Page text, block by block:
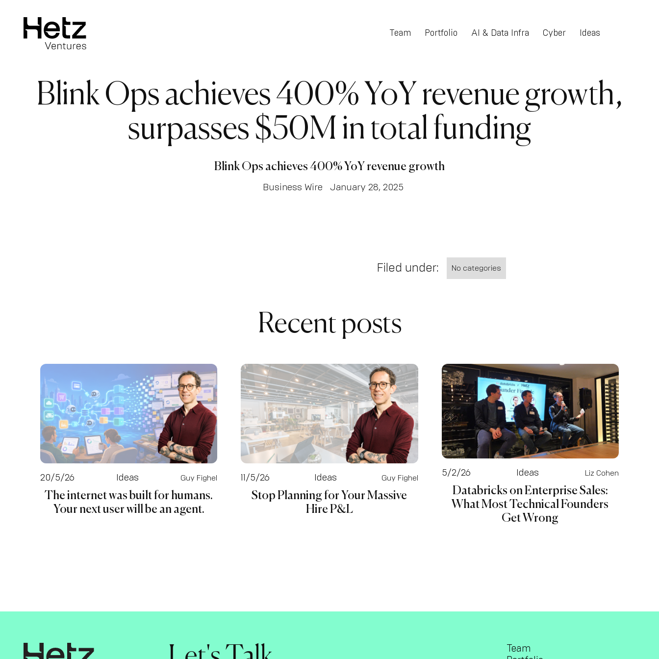
Team Portfolio AI & Data Infra Cyber Ideas
Blink Ops achieves 400% YoY revenue growth,
surpasses $50M in total funding
Blink Ops achieves 400% YoY revenue growth
Business Wire January 28, 2025
Filed under: No categories
Recent posts
20/5/26 Ideas Guy Fighel
The internet was built for humans.
Your next user will be an agent.
11/5/26 Ideas Guy Fighel
Stop Planning for Your Massive
Hire P&L
5/2/26 Ideas Liz Cohen
Databricks on Enterprise Sales:
What Most Technical Founders
Get Wrong
Team